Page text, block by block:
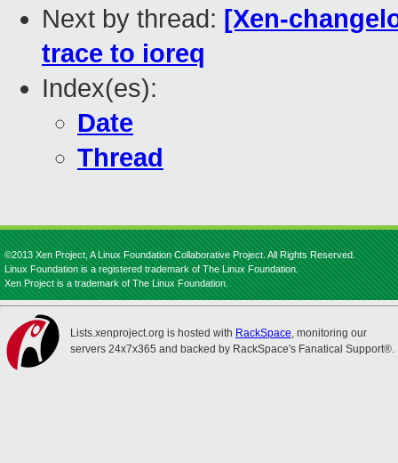
Next by thread: [Xen-
trace to ioreq
Index(es):
Date
Thread
©2013 Xen Project, A Linux Foundation Collaborative Project. All Rights Reserved.
Linux Foundation is a registered trademark of The Linux Foundation.
Xen Project is a trademark of The Linux Foundation.
Lists.xenproject.org is hosted with RackSpace, monitoring our
servers 24x7x365 and backed by RackSpace's Fanatical Support®.